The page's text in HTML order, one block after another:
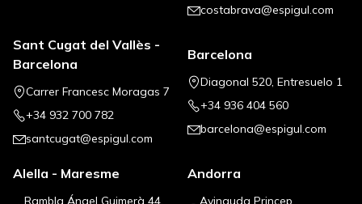
costabrava@espigul.com
Sant Cugat del Vallès -
Barcelona
Carrer Francesc Moragas 7
+34 932 700 782
santcugat@espigul.com
Barcelona
Diagonal 520, Entresuelo 1
+34 936 404 560
barcelona@espigul.com
Alella - Maresme Andorra